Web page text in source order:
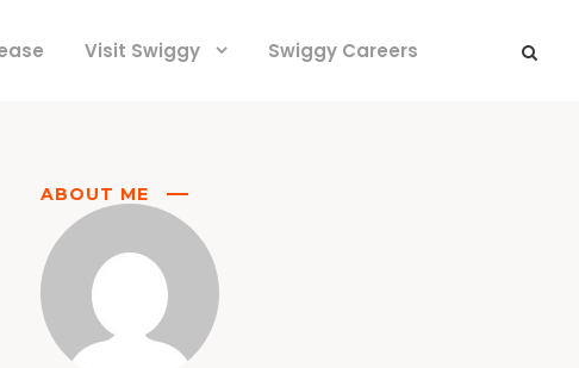
Visit Swiggy Swiggy Careers
ABOUT ME